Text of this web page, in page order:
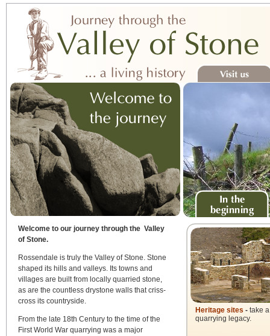
In the beginning
Welcome to our journey through the Valley
of Stone.
Rossendale is truly the Valley of Stone. Stone
shaped its hills and valleys. Its towns and
villages are built from locally quarried stone,
as are the countless drystone walls that criss-
cross its countryside.
From the late 18th Century to the time of the
First World War quarrying was a major
Heritage sites - take
quarrying legacy.